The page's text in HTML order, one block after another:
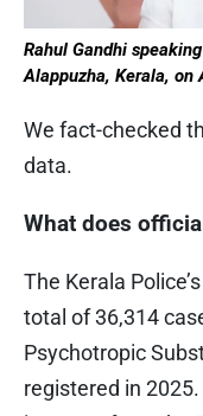
Rahul Gandhi
Alappuzha, Kerala, on
We fact-checked
data.
What does
The Kerala
total of 36,314
Psychotropic
registered in